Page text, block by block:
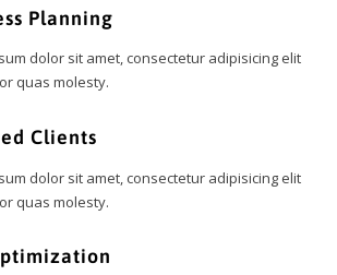
Planning
dolor sit amet, consectetur adipisicing elit
quas molesty.
Clients
dolor sit amet, consectetur adipisicing elit
quas molesty.